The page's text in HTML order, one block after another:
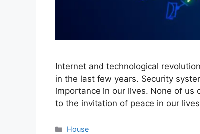
Internet and technological
in the last few years. Security
importance in our lives. None of us
to the invitation of peace in our
Categories
House